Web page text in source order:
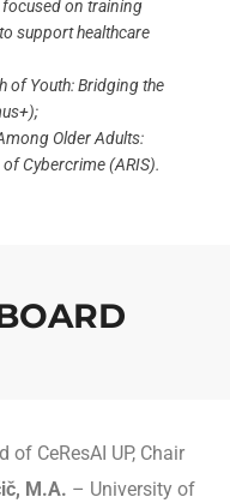
on training
support healthcare
of Youth: Bridging the
Older Adults:
Cybercrime (ARIS).
of CeResAI UP, Chair
M.A. – University of